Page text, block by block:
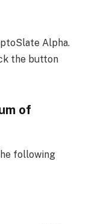
Alpha.
the button
of
following